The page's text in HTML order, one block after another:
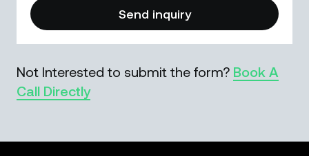
Not Interested to submit the form? Book A
Call Directly